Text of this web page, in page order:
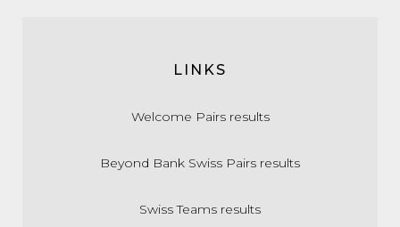
LINKS
Welcome Pairs results
Beyond Bank Swiss Pairs results
Swiss Teams results